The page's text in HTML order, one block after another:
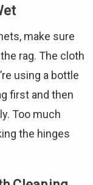
make sure
rag. The cloth
using a bottle
first and then
Too much
the hinges